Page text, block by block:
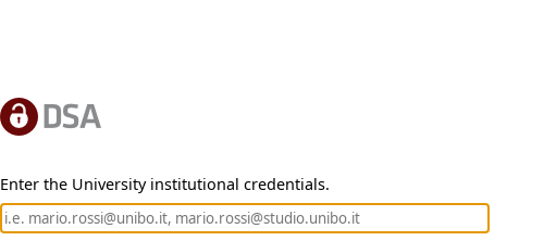
Enter the University institutional credentials.